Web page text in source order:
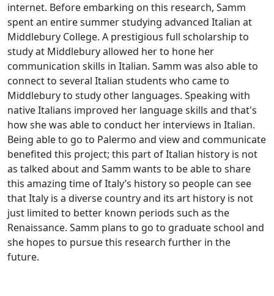
internet. Before embarking on this research, Samm
spent an entire summer studying advanced Italian at
Middlebury College. A prestigious full scholarship to
study at Middlebury allowed her to hone her
communication skills in Italian. Samm was also able to
connect to several Italian students who came to
Middlebury to study other languages. Speaking with
native Italians improved her language skills and that's
how she was able to conduct her interviews in Italian.
Being able to go to Palermo and view and communicate
benefited this project; this part of Italian history is not
as talked about and Samm wants to be able to share
this amazing time of Italy’s history so people can see
that Italy is a diverse country and its art history is not
just limited to better known periods such as the
Renaissance. Samm plans to go to graduate school and
she hopes to pursue this research further in the
future.